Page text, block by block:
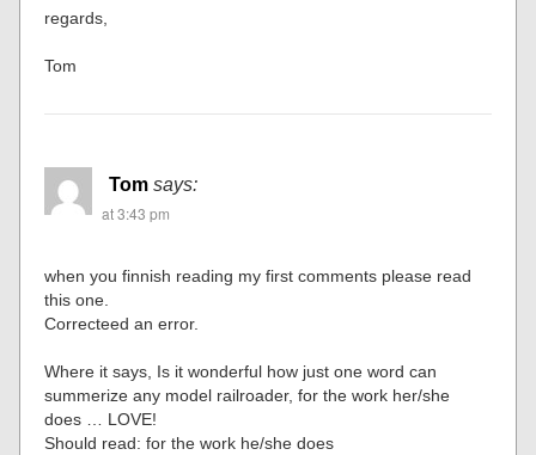
regards,
Tom
Tom says:
at 3:43 pm
when you finnish reading my first comments please read
this one.
Correcteed an error.
Where it says, Is it wonderful how just one word can
summerize any model railroader, for the work her/she
does … LOVE!
Should read: for the work he/she does